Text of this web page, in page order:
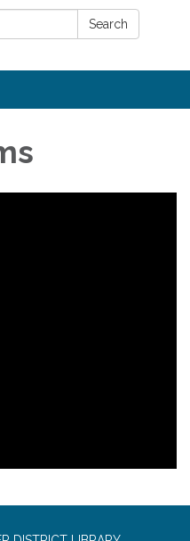
Search